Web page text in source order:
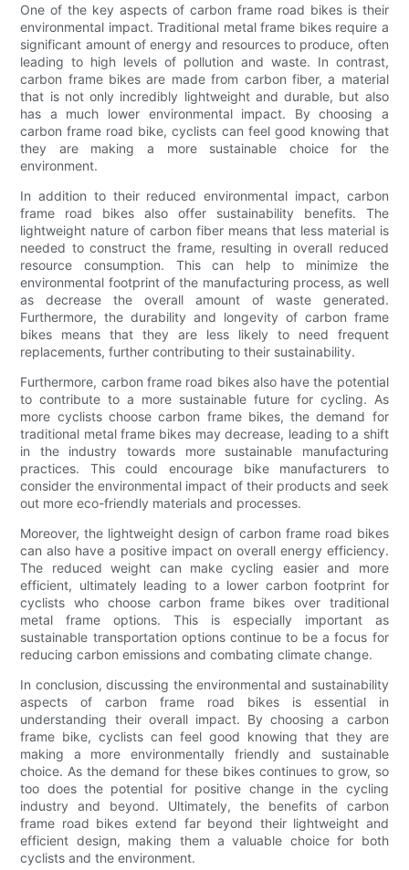
One of the key aspects of carbon frame road bikes is their
environmental impact. Traditional metal frame bikes require a
significant amount of energy and resources to produce, often
leading to high levels of pollution and waste. In contrast,
carbon frame bikes are made from carbon fiber, a material
that is not only incredibly lightweight and durable, but also
has a much lower environmental impact. By choosing a
carbon frame road bike, cyclists can feel good knowing that
they are making a more sustainable choice for the
environment.
In addition to their reduced environmental impact, carbon
frame road bikes also offer sustainability benefits. The
lightweight nature of carbon fiber means that less material is
needed to construct the frame, resulting in overall reduced
resource consumption. This can help to minimize the
environmental footprint of the manufacturing process, as well
as decrease the overall amount of waste generated.
Furthermore, the durability and longevity of carbon frame
bikes means that they are less likely to need frequent
replacements, further contributing to their sustainability.
Furthermore, carbon frame road bikes also have the potential
to contribute to a more sustainable future for cycling. As
more cyclists choose carbon frame bikes, the demand for
traditional metal frame bikes may decrease, leading to a shift
in the industry towards more sustainable manufacturing
practices. This could encourage bike manufacturers to
consider the environmental impact of their products and seek
out more eco-friendly materials and processes.
Moreover, the lightweight design of carbon frame road bikes
can also have a positive impact on overall energy efficiency.
The reduced weight can make cycling easier and more
efficient, ultimately leading to a lower carbon footprint for
cyclists who choose carbon frame bikes over traditional
metal frame options. This is especially important as
sustainable transportation options continue to be a focus for
reducing carbon emissions and combating climate change.
In conclusion, discussing the environmental and sustainability
aspects of carbon frame road bikes is essential in
understanding their overall impact. By choosing a carbon
frame bike, cyclists can feel good knowing that they are
making a more environmentally friendly and sustainable
choice. As the demand for these bikes continues to grow, so
too does the potential for positive change in the cycling
industry and beyond. Ultimately, the benefits of carbon
frame road bikes extend far beyond their lightweight and
efficient design, making them a valuable choice for both
cyclists and the environment.